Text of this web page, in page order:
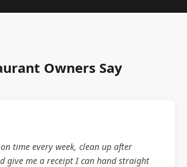
Owners Say
time every week, clean up after
give me a receipt I can hand straight